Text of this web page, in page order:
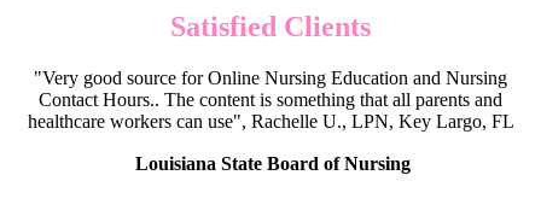
Satisfied Clients
"Very good source for Online Nursing Education and Nursing
Contact Hours.. The content is something that all parents and
healthcare workers can use", Rachelle U., LPN, Key Largo, FL
Louisiana State Board of Nursing